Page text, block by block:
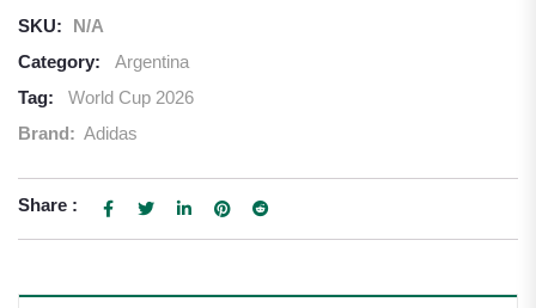
SKU:
N/A
Category:
Argentina
Tag:
World Cup 2026
Brand: Adidas
Share :